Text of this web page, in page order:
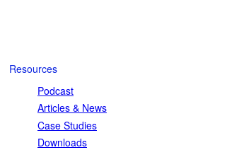
Resources
Podcast
Articles & News
Case Studies
Downloads